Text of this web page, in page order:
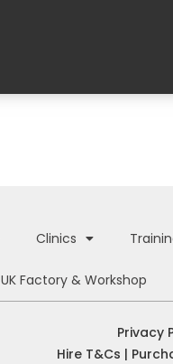
Clinics
UK Factory & Workshop
Privacy
Hire T&Cs |